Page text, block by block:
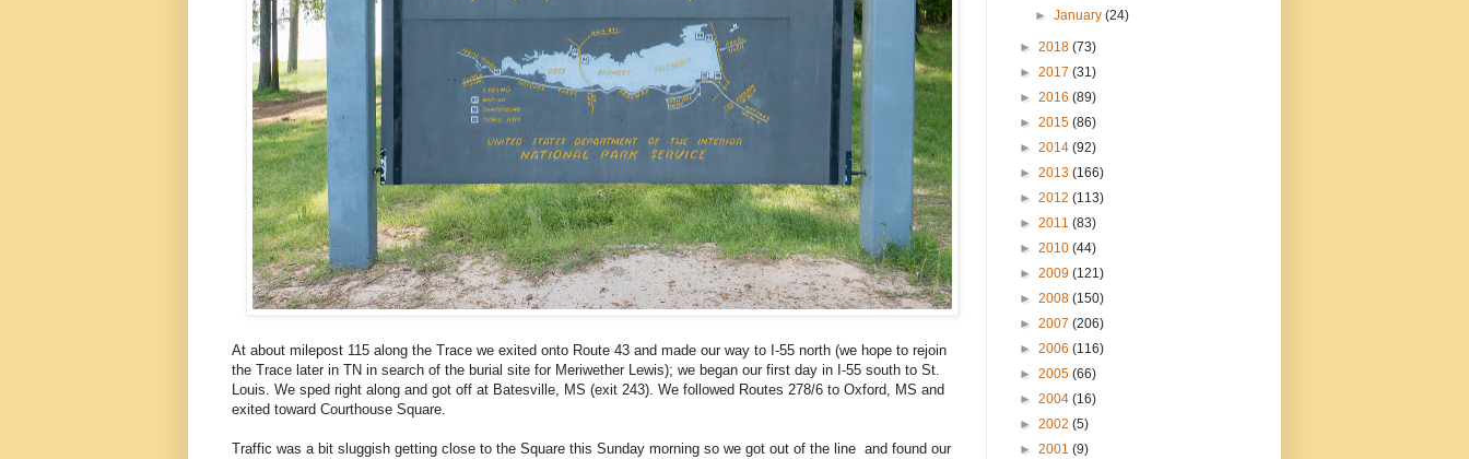
At about milepost 115 along the Trace we exited onto Route 43 and made our way to I-55 north (we hope to rejoin
the Trace later in TN in search of the burial site for Meriwether Lewis); we began our first day in I-55 south to St.
Louis. We sped right along and got off at Batesville, MS (exit 243). We followed Routes 278/6 to Oxford, MS and
exited toward Courthouse Square.
Traffic was a bit sluggish getting close to the Square this Sunday morning so we got out of the line and found our
►January(24)
► 2018 (73)
► 2017 (31)
► 2016 (89)
► 2015 (86)
► 2014 (92)
► 2013 (166)
► 2012 (113)
► 2011 (83)
► 2010 (44)
► 2009 (121)
► 2008 (150)
► 2007 (206)
► 2006 (116)
► 2005 (66)
► 2004 (16)
► 2002 (5)
► 2001 (9)